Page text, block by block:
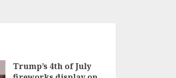
Trump’s 4th of July